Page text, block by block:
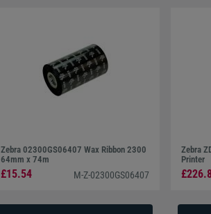
Zebra 02300GS06407 Wax Ribbon 2300
64mm x 74m
£15.54 M-Z-02300GS06407
Zebra
Printer